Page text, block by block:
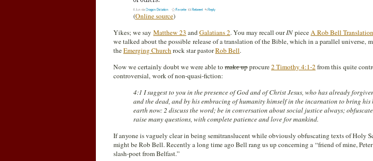
(Online source)
Yikes; we say Matthew 23 andGalatians 2. You may recall ourINpieceA Rob Bell
we talked about the possible release of a translation of the Bible, which in a parallel universe,
theEmerging Churchrock star pastorRob Bell.
Now we certainly doubt we were able tomake upprocure2 Timothy 4:1-2from this quite
controversial, work of non-quasi-fiction:
4:1 I suggest to you in the presence of God and of Christ Jesus, who has already
and the dead, and by his embracing of humanity himself in the incarnation to bring his
earth now: 2 discuss the word; be in conversation about social justice always;
raise many questions, with complete patience and love for mankind.
If anyone is vaguely clear in being semitranslucent while obviously obfuscating texts of Holy
might be Rob Bell. Recently a long time ago Bell rang us up concerning a “friend of mine,
slash-poet from Belfast.”